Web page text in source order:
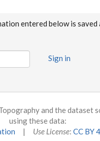
entered below is
Sign in
and the
using these data:
| Use License: CC BY